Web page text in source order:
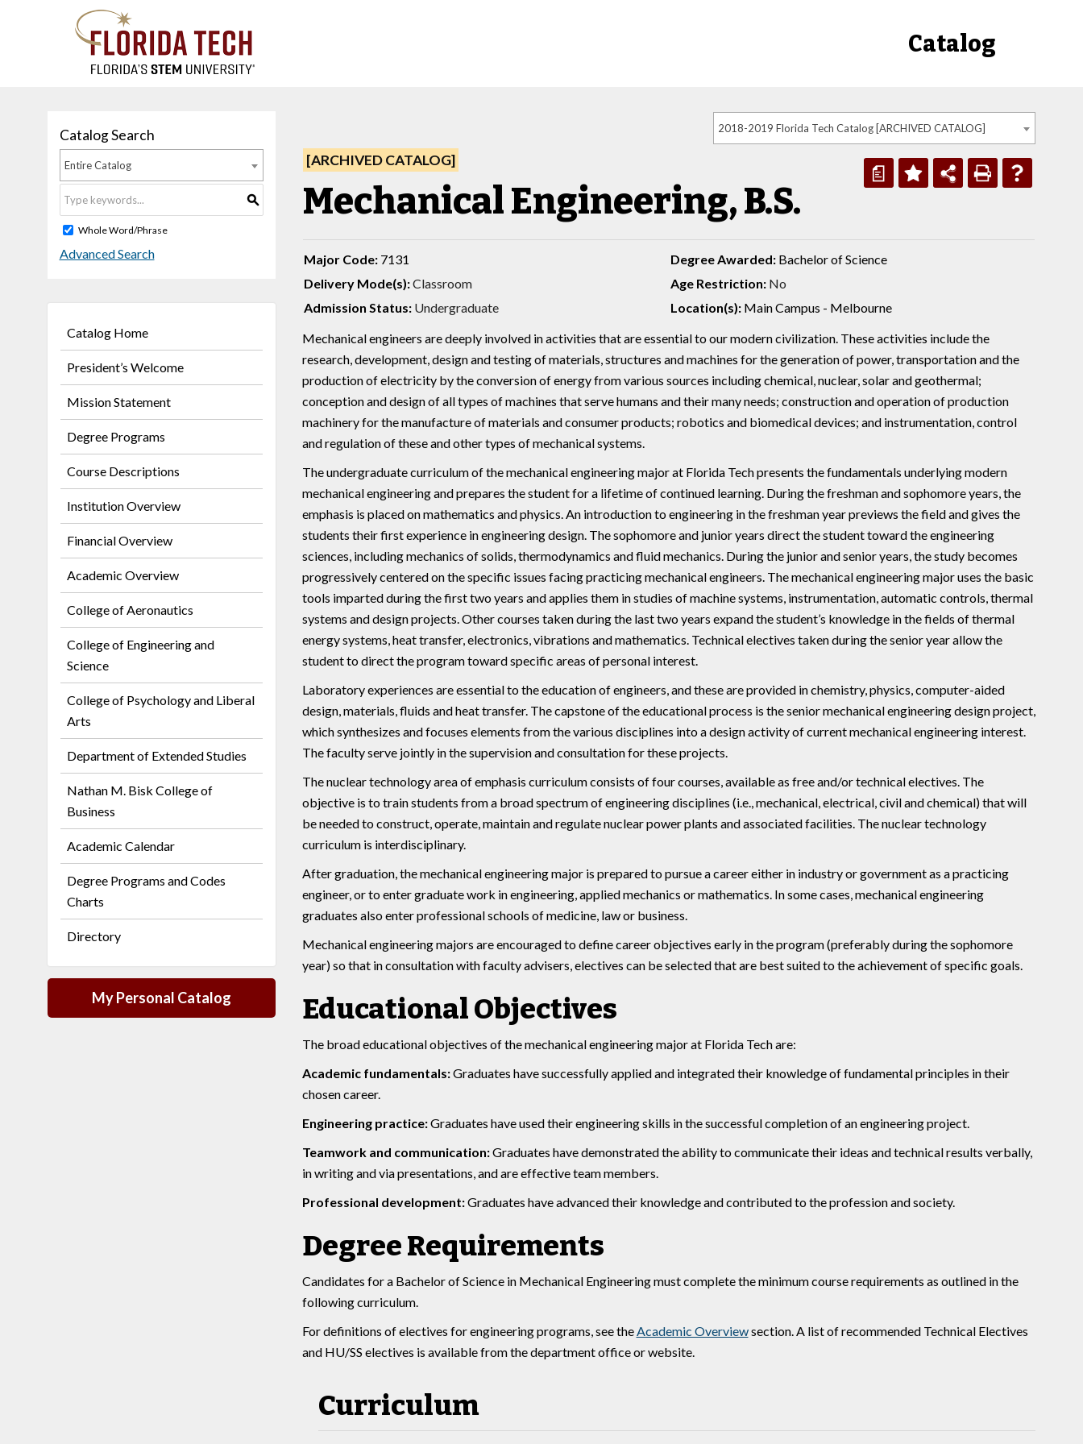
Catalog
2018-2019 Florida Tech Catalog [ARCHIVED CATALOG]
Catalog Search
Entire Catalog
S
Whole Word/Phrase
Advanced Search
Catalog Home
President’s Welcome
Mission Statement
Degree Programs
Course Descriptions
Institution Overview
Financial Overview
Academic Overview
College of Aeronautics
College of Engineering and
Science
College of Psychology and Liberal
Arts
Department of Extended Studies
Nathan M. Bisk College of
Business
Academic Calendar
Degree Programs and Codes
Charts
Directory
My Personal Catalog
a
[ARCHIVED CATALOG]
Mechanical Engineering, B.S.
Major Code: 7131 Degree Awarded: Bachelor of Science
Delivery Mode(s):Classroom Age Restriction: No
Admission Status: Undergraduate Location(s): Main Campus - Melbourne
Mechanical engineers are deeply involved in activities that are essential to our modern civilization. These activities include the
research, development, design and testing of materials, structures and machines for the generation of power, transportation and the
production of electricity by the conversion of energy from various sources including chemical, nuclear, solar and geothermal;
conception and design of all types of machines that serve humans and their many needs; construction and operation of production
machinery for the manufacture of materials and consumer products; robotics and biomedical devices; and instrumentation, control
and regulation of these and other types of mechanical systems.
The undergraduate curriculum of the mechanical engineering major at Florida Tech presents the fundamentals underlying modern
mechanical engineering and prepares the student for a lifetime of continued learning. During the freshman and sophomore years, the
emphasis is placed on mathematics and physics. An introduction to engineering in the freshman year previews the field and gives the
students their first experience in engineering design. The sophomore and junior years direct the student toward the engineering
sciences, including mechanics of solids, thermodynamics and fluid mechanics. During the junior and senior years, the study becomes
progressively centered on the specific issues facing practicing mechanical engineers. The mechanical engineering major uses the basic
tools imparted during the first two years and applies them in studies of machine systems, instrumentation, automatic controls, thermal
systems and design projects. Other courses taken during the last two years expand the student’s knowledge in the fields of thermal
energy systems, heat transfer, electronics, vibrations and mathematics. Technical electives taken during the senior year allow the
student to direct the program toward specific areas of personal interest.
Laboratory experiences are essential to the education of engineers, and these are provided in chemistry, physics, computer-aided
design, materials, fluids and heat transfer. The capstone of the educational process is the senior mechanical engineering design project,
which synthesizes and focuses elements from the various disciplines into a design activity of current mechanical engineering interest.
The faculty serve jointly in the supervision and consultation for these projects.
The nuclear technology area of emphasis curriculum consists of four courses, available as free and/or technical electives. The
objective is to train students from a broad spectrum of engineering disciplines (i.e., mechanical, electrical, civil and chemical) that will
be needed to construct, operate, maintain and regulate nuclear power plants and associated facilities. The nuclear technology
curriculum is interdisciplinary.
After graduation, the mechanical engineering major is prepared to pursue a career either in industry or government as a practicing
engineer, or to enter graduate work in engineering, applied mechanics or mathematics. In some cases, mechanical engineering
graduates also enter professional schools of medicine, law or business.
Mechanical engineering majors are encouraged to define career objectives early in the program (preferably during the sophomore
year) so that in consultation with faculty advisers, electives can be selected that are best suited to the achievement of specific goals.
Educational Objectives
The broad educational objectives of the mechanical engineering major at Florida Tech are:
Academic fundamentals:Graduates have successfully applied and integrated their knowledge of fundamental principles in their
chosen career.
Engineering practice:Graduates have used their engineering skills in the successful completion of an engineering project.
Teamwork and communication:Graduates have demonstrated the ability to communicate their ideas and technical results verbally,
in writing and via presentations, and are effective team members.
Professional development:Graduates have advanced their knowledge and contributed to the profession and society.
Degree Requirements
Candidates for a Bachelor of Science in Mechanical Engineering must complete the minimum course requirements as outlined in the
following curriculum.
For definitions of electives for engineering programs, see theAcademic Overviewsection. A list of recommended Technical Electives
and HU/SS electives is available from the department office or website.
Curriculum